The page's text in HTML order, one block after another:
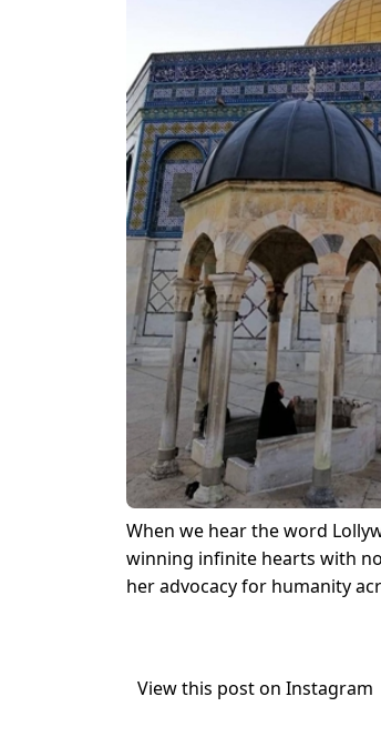
When we hear the word
winning infinite hearts with
her advocacy for humanity
View this post on Instagram